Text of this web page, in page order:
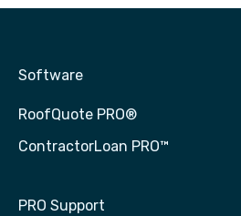
Software
RoofQuote PRO®
ContractorLoan PRO™
PRO Support